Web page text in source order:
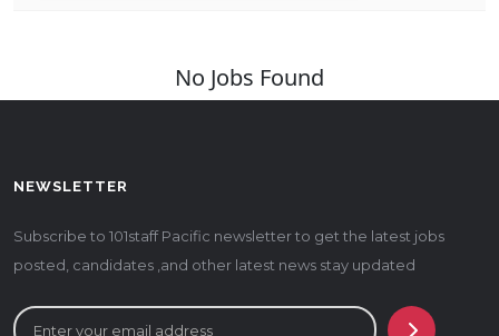
No Jobs Found
NEWSLETTER
Subscribe to 101staff Pacific newsletter to get the latest jobs
posted, candidates ,and other latest news stay updated